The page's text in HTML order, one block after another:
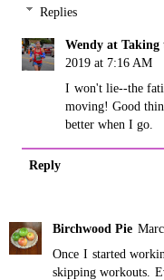
Replies
Wendy at Taking
2019 at 7:16 AM
I won't lie--the
moving! Good
better when I go.
Reply
Birchwood Pie
Once I started
skipping workouts.